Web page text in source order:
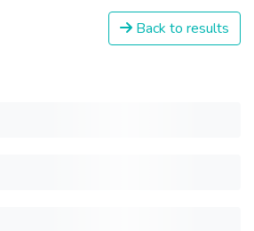
Back to results